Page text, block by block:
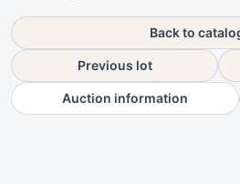
Back to
Previous lot
Auction information